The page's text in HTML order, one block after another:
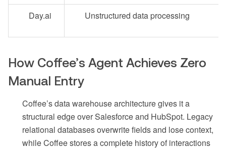
Day.ai Unstructured data processing
How Coffee’s Agent Achieves Zero
Manual Entry
Coffee’s data warehouse architecture gives it a
structural edge over Salesforce and HubSpot. Legacy
relational databases overwrite fields and lose context,
while Coffee stores a complete history of interactions